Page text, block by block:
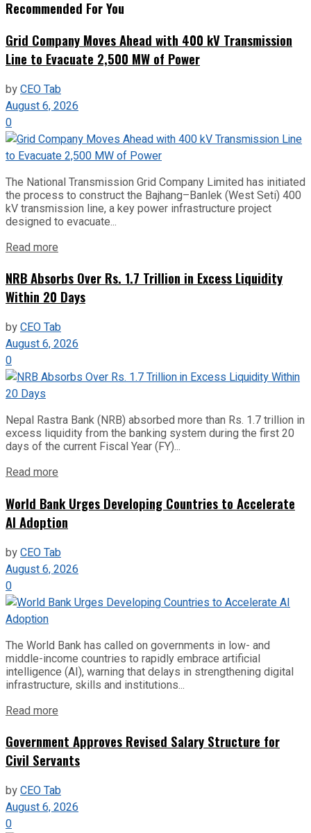
Recommended For You
Grid Company Moves Ahead with 400 kV Transmission
Line to Evacuate 2,500 MW of Power
byCEO Tab
August 6, 2026
0
The National Transmission Grid Company Limited has initiated
the process to construct the Bajhang–Banlek (West Seti) 400
kV transmission line, a key power infrastructure project
designed to evacuate...
Read more
NRB Absorbs Over Rs. 1.7 Trillion in Excess Liquidity
Within 20 Days
byCEO Tab
August 6, 2026
0
Nepal Rastra Bank (NRB) absorbed more than Rs. 1.7 trillion in
excess liquidity from the banking system during the first 20
days of the current Fiscal Year (FY)...
Read more
World Bank Urges Developing Countries to Accelerate
AI Adoption
byCEO Tab
August 6, 2026
0
The World Bank has called on governments in low- and
middle-income countries to rapidly embrace artificial
intelligence (AI), warning that delays in strengthening digital
infrastructure, skills and institutions...
Read more
Government Approves Revised Salary Structure for
Civil Servants
byCEO Tab
August 6, 2026
0